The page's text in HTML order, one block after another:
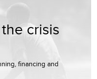
crisis
financing and